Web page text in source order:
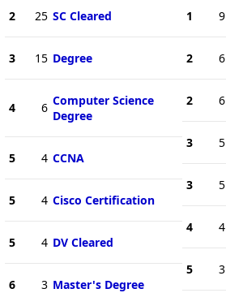
2 25 SC Cleared
3 15 Degree
4 6 Computer Science
Degree
5 4 CCNA
5 4 Cisco Certification
5 4 DV Cleared
6 3 Master's Degree
1 9
2 6
2 6
3 5
3 5
4 4
5 3